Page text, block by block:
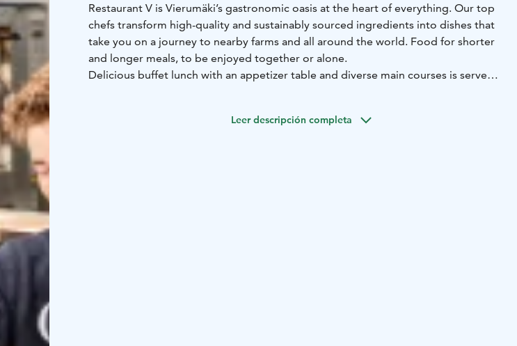
Restaurant V is Vierumäki’s gastronomic oasis at the heart of everything. Our top
chefs transform high-quality and sustainably sourced ingredients into dishes that
take you on a journey to nearby farms and all around the world. Food for shorter
and longer meals, to be enjoyed together or alone.
Delicious buffet lunch with an appetizer table and diverse main courses is served
the grill and pizzas made in the peel oven, not forgetting seasonal delicacies. Top
Leer descripción completa